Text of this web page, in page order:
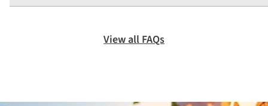
View all FAQs